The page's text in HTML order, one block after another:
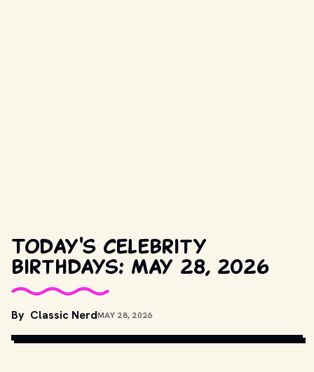
Today's celebrity
birthdays: May 28, 2026
By Classic NerdMAY 28, 2026